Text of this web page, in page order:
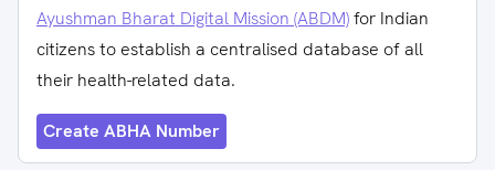
Ayushman Bharat Digital Mission (ABDM)for Indian
citizens to establish a centralised database of all
their health-related data.
Create ABHA Number